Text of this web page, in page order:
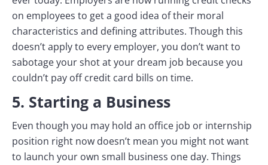
on employees to get a good idea of their moral
characteristics and defining attributes. Though this
doesn’t apply to every employer, you don’t want to
sabotage your shot at your dream job because you
couldn’t pay off credit card bills on time.
5. Starting a Business
Even though you may hold an office job or internship
position right now doesn’t mean you might not want
to launch your own small business one day. Things